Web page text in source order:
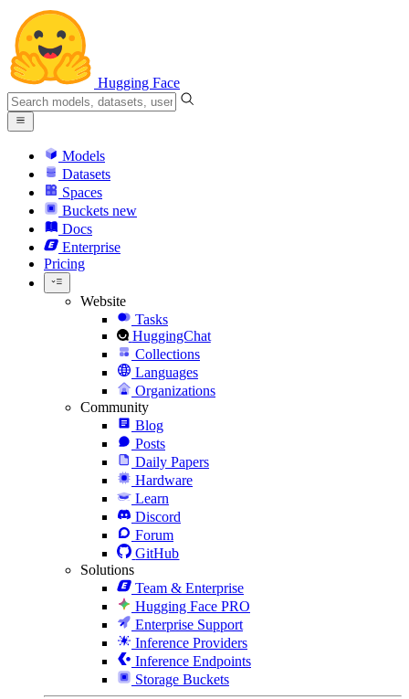
Hugging Face
Models
Datasets
Spaces
Buckets new
Docs
Enterprise
Pricing
Website
Tasks
HuggingChat
Collections
Languages
Organizations
Community
Blog
Posts
Daily Papers
Hardware
Learn
Discord
Forum
GitHub
Solutions
Team & Enterprise
Hugging Face PRO
Enterprise Support
Inference Providers
Inference Endpoints
Storage Buckets